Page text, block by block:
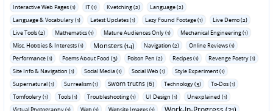
Interactive Web Pages (1) IT (1) Kvetching (2)
Language (2)
Language & Vocabulary (1)
Latest Updates (1) Lazy Found Footage (1)
Live Demo (2)
Live Tools (2)
Mathematics (1) Mature Audiences Only (1)
Mechanical Engineering (1)
Misc. Hobbies & Interests (1)
Monsters (14) Navigation (2)
Online Reviews (1)
Performance (1)
Poems About Food (3) Poison Pen (2) Recipes (1)
Revenge Poetry (1)
Site Info & Navigation (1)
Social Media (1) Social Web (1)
Style Experiment (1)
Supernatural (1)
Surrealism (1) Sworn truths (6) Technology (3)
To-Dos (1)
Tomfoolery (1)
Tools (1) Troubleshooting (1) UI Design (1)
Unexplained (1)
Virtual Photography (1)
Web (1) Website Images (1)